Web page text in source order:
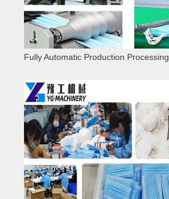
Fully Automatic Production Processing